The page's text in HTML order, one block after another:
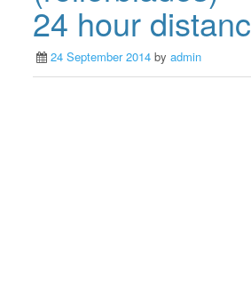
24 hour
24 September 2014 byadmin